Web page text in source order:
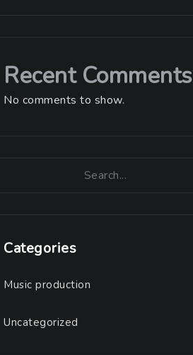
Recent Comments
No comments to show.
Categories
Music production
Uncategorized